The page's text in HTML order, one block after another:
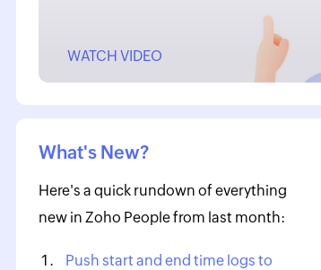
WATCH VIDEO
What's New?
Here's a quick rundown of everything
new in Zoho People from last month:
Push start and end time logs to